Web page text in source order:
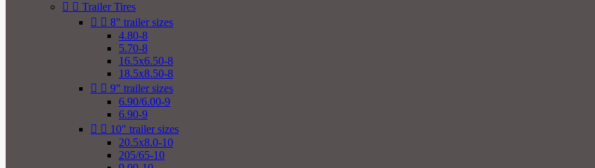
  Trailer Tires
  8" trailer sizes
4.80-8
5.70-8
16.5x6.50-8
18.5x8.50-8
  9" trailer sizes
6.90/6.00-9
6.90-9
  10" trailer sizes
20.5x8.0-10
205/65-10